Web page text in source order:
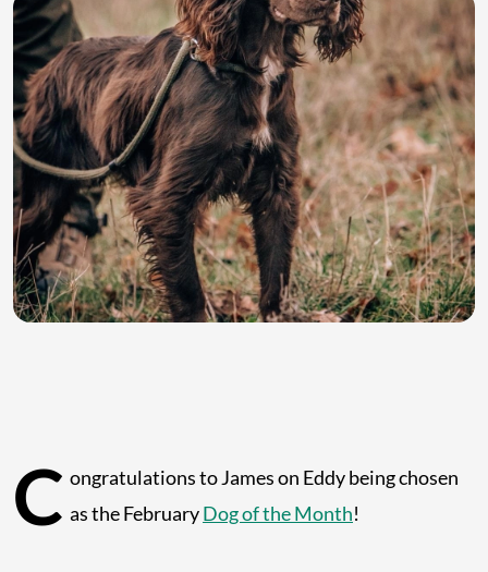
C ongratulations to James on Eddy being chosen
as the FebruaryDog of the Month!